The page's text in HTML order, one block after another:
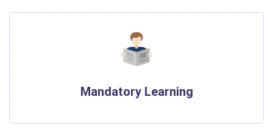
Mandatory Learning